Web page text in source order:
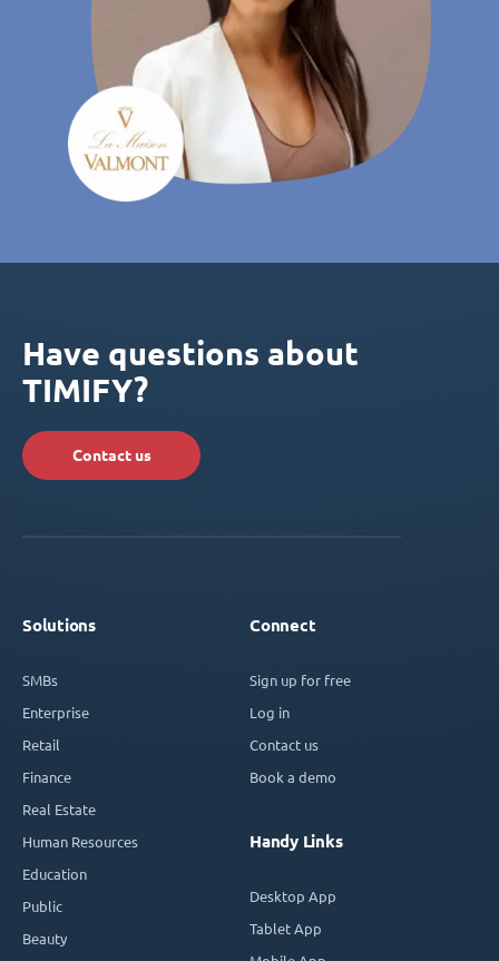
Have questions about
TIMIFY?
Contact us
Solutions
SMBs
Enterprise
Retail
Finance
Real Estate
Human Resources
Education
Public
Beauty
Connect
Sign up for free
Log in
Contact us
Book a demo
Handy Links
Desktop App
Tablet App